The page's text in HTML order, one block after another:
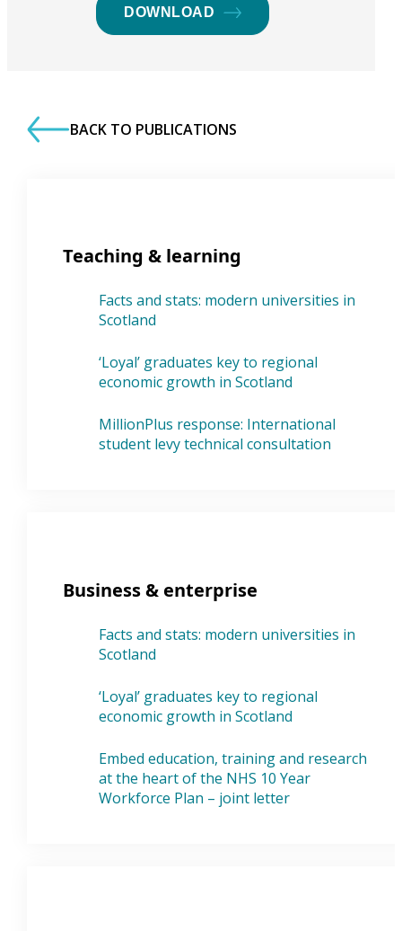
DOWNLOAD
BACK TO PUBLICATIONS
Teaching & learning
Facts and stats: modern universities in
Scotland
‘Loyal’ graduates key to regional
economic growth in Scotland
MillionPlus response: International
student levy technical consultation
Business & enterprise
Facts and stats: modern universities in
Scotland
‘Loyal’ graduates key to regional
economic growth in Scotland
Embed education, training and research
at the heart of the NHS 10 Year
Workforce Plan – joint letter